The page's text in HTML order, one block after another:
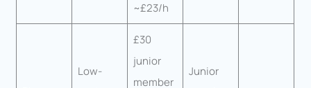
~£23/h
Low-
£30
junior
member
Junior